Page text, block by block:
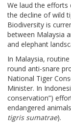
We laud the efforts
the decline of wild
Biodiversity is
between Malaysia
and elephant
In Malaysia,
round anti-snare
National Tiger
Minister. In
conservation”)
endangered
tigris sumatrae).